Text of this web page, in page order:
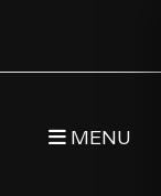
MENU